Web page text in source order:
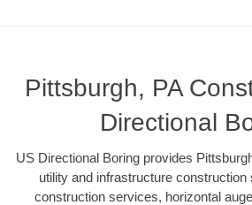
Pittsburgh, PA
Directional
US Directional Boring provides
utility and infrastructure
construction services, horizontal